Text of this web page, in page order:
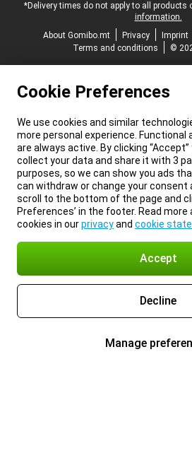
*Delivery times do not apply to all products
information.
About Gomibo.mt
Privacy Imprint
Terms and conditions
©
Cookie Preferences
We use cookies and similar
more personal experience. Functional
are always active. By clicking
collect your data and share it with 3
purposes, so we can show you ads
can withdraw or change your consent
scroll to the bottom of the page and
Preferences’ in the footer. Read
cookies in ourprivacyand cookie
Accept
Decline
Manage